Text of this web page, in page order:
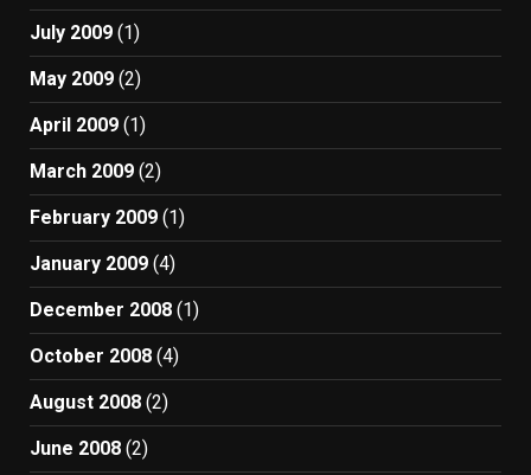
July 2009 (1)
May 2009 (2)
April 2009 (1)
March 2009 (2)
February 2009 (1)
January 2009 (4)
December 2008 (1)
October 2008 (4)
August 2008 (2)
June 2008 (2)